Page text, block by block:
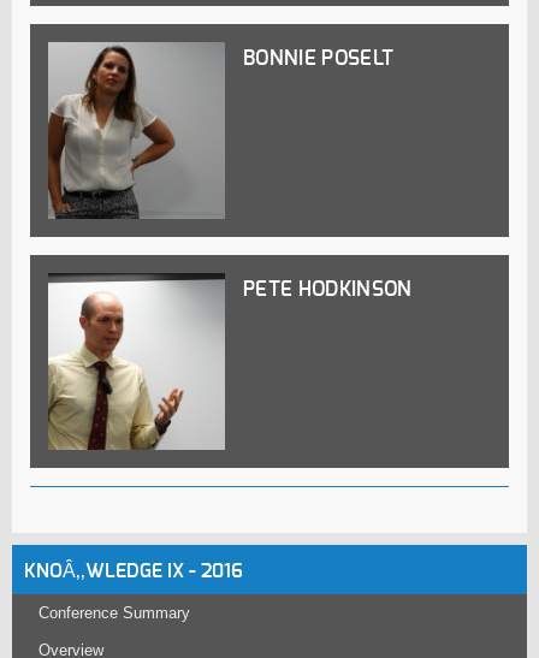
BONNIE POSELT
PETE HODKINSON
KNOÂ‚‚WLEDGE IX - 2016
Conference Summary
Overview